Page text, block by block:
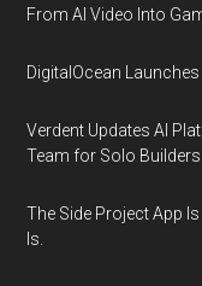
From AI Video Into
DigitalOcean
Verdent Updates AI
Team for Solo Builders
The Side Project App
Is.